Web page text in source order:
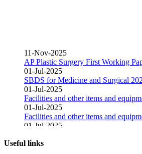
11-Nov-2025
AP Plastic Surgery First Working
01-Jul-2025
SBDS for Medicine and Surgical
01-Jul-2025
Facilities and other items and
01-Jul-2025
Facilities and other items and
01-Jul-2025
01-Mar-2025
Useful links